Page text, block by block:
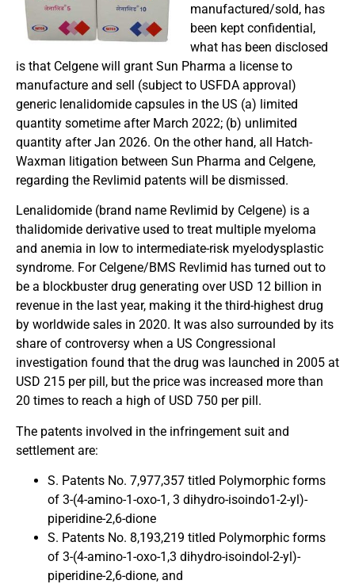
manufactured/sold, has
been kept confidential,
what has been disclosed
is that Celgene will grant Sun Pharma a license to
manufacture and sell (subject to USFDA approval)
generic lenalidomide capsules in the US (a) limited
quantity sometime after March 2022; (b) unlimited
quantity after Jan 2026. On the other hand, all Hatch-
Waxman litigation between Sun Pharma and Celgene,
regarding the Revlimid patents will be dismissed.
Lenalidomide (brand name Revlimid by Celgene) is a
thalidomide derivative used to treat multiple myeloma
and anemia in low to intermediate-risk myelodysplastic
syndrome. For Celgene/BMS Revlimid has turned out to
be a blockbuster drug generating over USD 12 billion in
revenue in the last year, making it the third-highest drug
by worldwide sales in 2020. It was also surrounded by its
share of controversy when a US Congressional
investigation found that the drug was launched in 2005 at
USD 215 per pill, but the price was increased more than
20 times to reach a high of USD 750 per pill.
The patents involved in the infringement suit and
settlement are:
S. Patents No. 7,977,357 titled Polymorphic forms
of 3-(4-amino-1-oxo-1, 3 dihydro-isoindo1-2-yl)-
piperidine-2,6-dione
S. Patents No. 8,193,219 titled Polymorphic forms
of 3-(4-amino-1-oxo-1,3 dihydro-isoindol-2-yl)-
piperidine-2,6-dione, and